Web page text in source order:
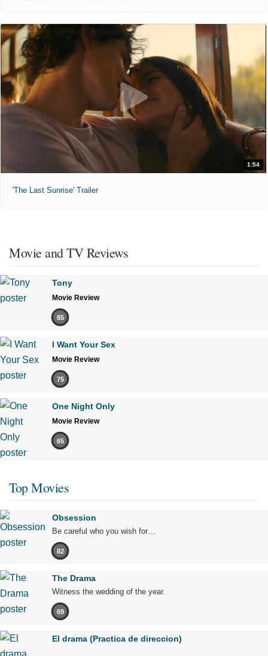
1:54
'The Last Sunrise' Trailer
Movie and TV Reviews
Tony
Movie Review
85
I Want Your Sex
Movie Review
75
One Night Only
Movie Review
65
Top Movies
Obsession
Be careful who you wish for…
82
The Drama
Witness the wedding of the year.
69
El drama (Practica de direccion)